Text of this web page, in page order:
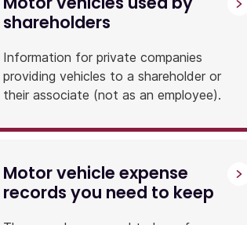
shareholders
Information for private companies
providing vehicles to a shareholder or
their associate (not as an employee).
Motor vehicle expense
records you need to keep